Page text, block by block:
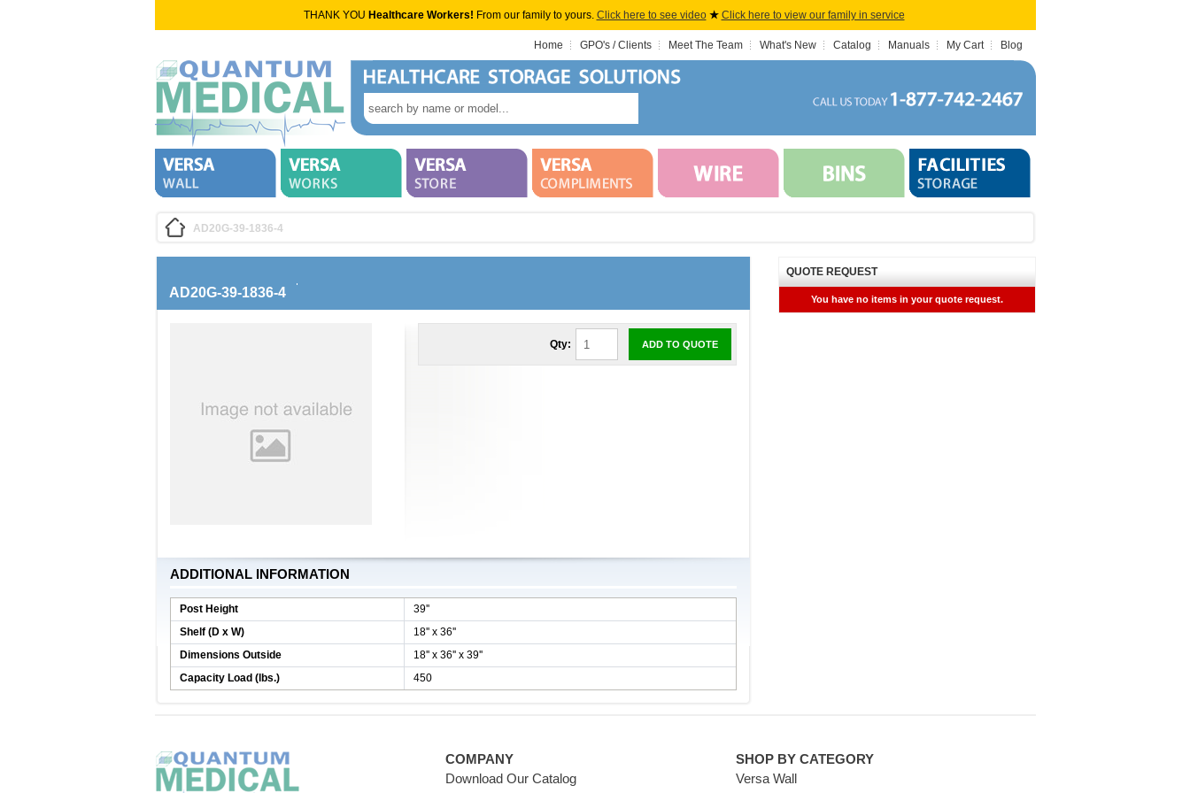
THANK YOU Healthcare Workers! From our family to yours. Click here to see video ★ Click here to view our family in service
Home GPO's / Clients Meet The Team What's New Catalog Manuals My Cart Blog
AD20G-39-1836-4
AD20G-39-1836-4
Qty: ADD TO QUOTE
ADDITIONAL INFORMATION
Post Height
39''
Shelf (D x W)
18'' x 36''
Dimensions Outside
18'' x 36'' x 39''
Capacity Load (lbs.)
450
QUOTE REQUEST
You have no items in your quote request.
COMPANY
Download Our Catalog
SHOP BY CATEGORY
Versa Wall